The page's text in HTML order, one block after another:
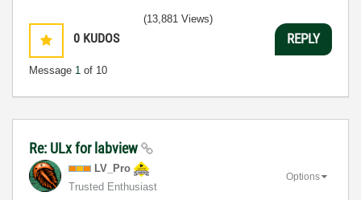
0 KUDOS
Message 1 of 10
(13,881 Views)
REPLY
Re: ULx for labview
LV_Pro
Trusted Enthusiast
Options